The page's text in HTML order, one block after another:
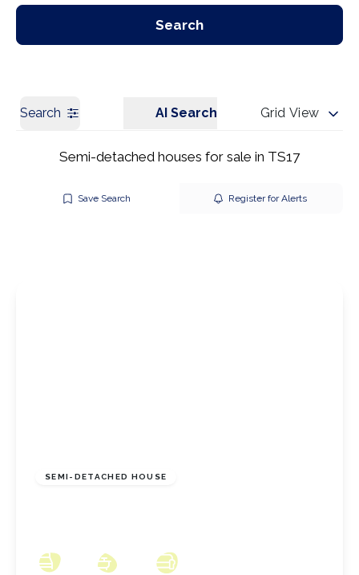
Our Branches
Search
Search AI Search Grid View
Semi-detached houses for sale in TS17
Save Search Register for Alerts
SEMI-DETACHED HOUSE